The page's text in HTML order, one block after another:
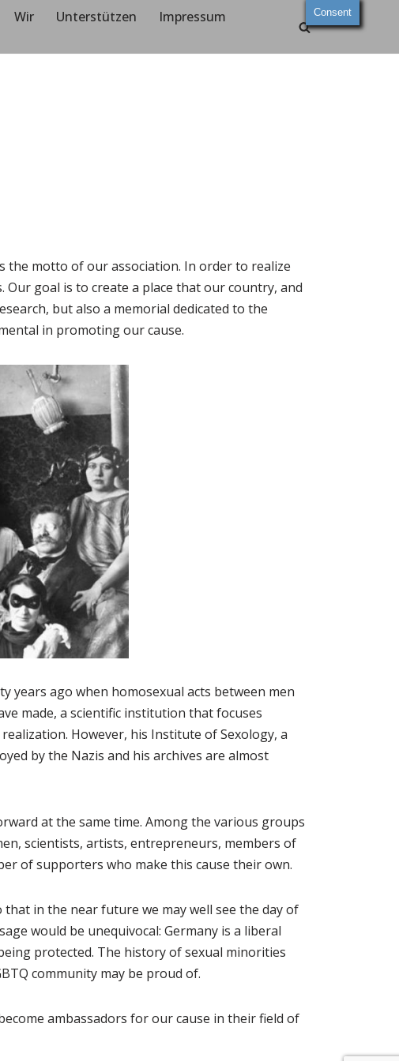
Wir Unterstützen
Impressum
the motto of our association. In order to realize
goal is to create a place that our country, and
but also a memorial dedicated to the
in promoting our cause.
years ago when homosexual acts between men
made, a scientific institution that focuses
However, his Institute of Sexology, a
by the Nazis and his archives are almost
at the same time. Among the various groups
scientists, artists, entrepreneurs, members of
of supporters who make this cause their own.
in the near future we may well see the day of
would be unequivocal: Germany is a liberal
protected. The history of sexual minorities
community may be proud of.
ambassadors for our cause in their field of
Consent